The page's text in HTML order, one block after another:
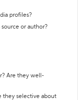
profiles?
or author?
Are they well-
they selective about